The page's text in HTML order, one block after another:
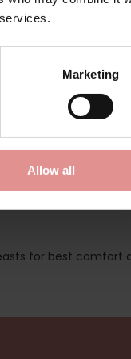
Marketing
Allow all
for best comfort